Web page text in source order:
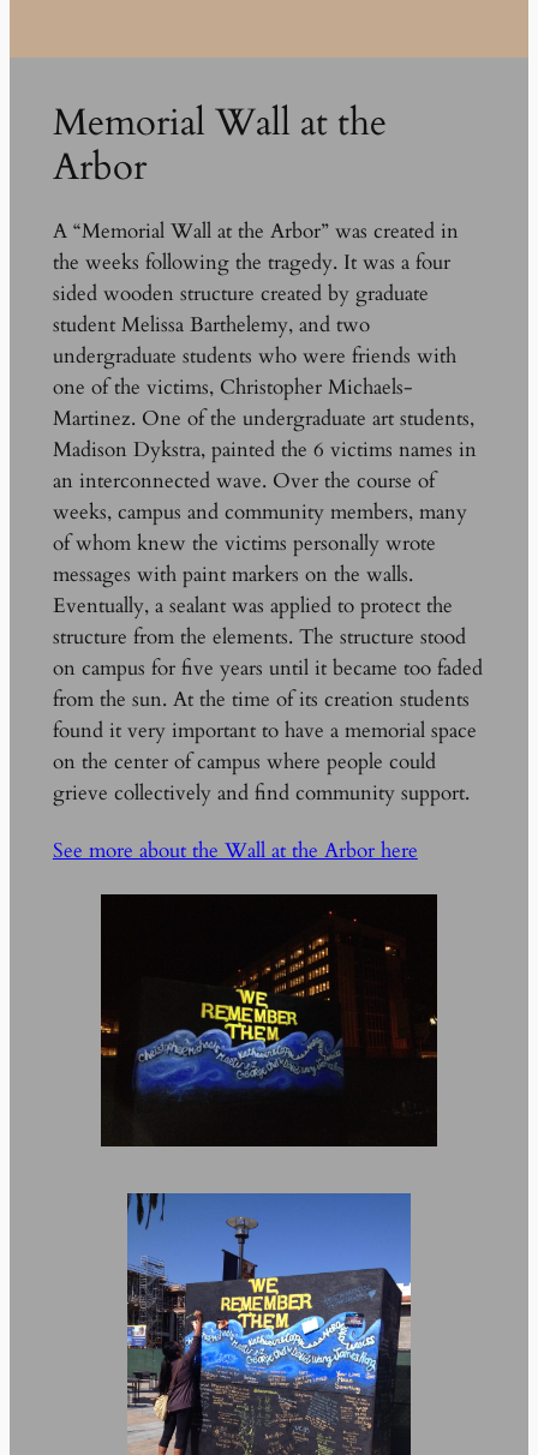
Memorial Wall at the
Arbor
A “Memorial Wall at the Arbor” was created in
the weeks following the tragedy. It was a four
sided wooden structure created by graduate
student Melissa Barthelemy, and two
undergraduate students who were friends with
one of the victims, Christopher Michaels-
Martinez. One of the undergraduate art students,
Madison Dykstra, painted the 6 victims names in
an interconnected wave. Over the course of
weeks, campus and community members, many
of whom knew the victims personally wrote
messages with paint markers on the walls.
Eventually, a sealant was applied to protect the
structure from the elements. The structure stood
on campus for five years until it became too faded
from the sun. At the time of its creation students
found it very important to have a memorial space
on the center of campus where people could
grieve collectively and find community support.
See more about the Wall at the Arbor here